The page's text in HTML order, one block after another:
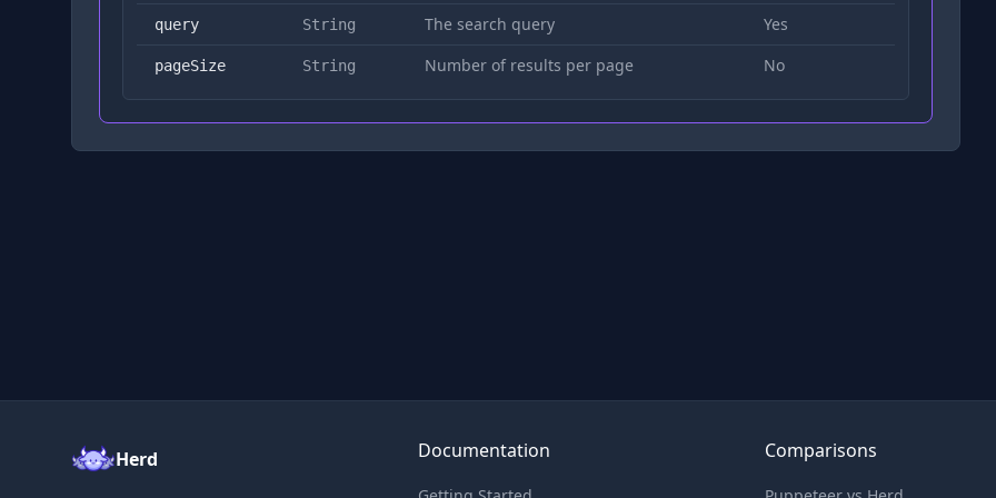
query String The search query Yes
pageSize String Number of results per page No
Herd Documentation Comparisons